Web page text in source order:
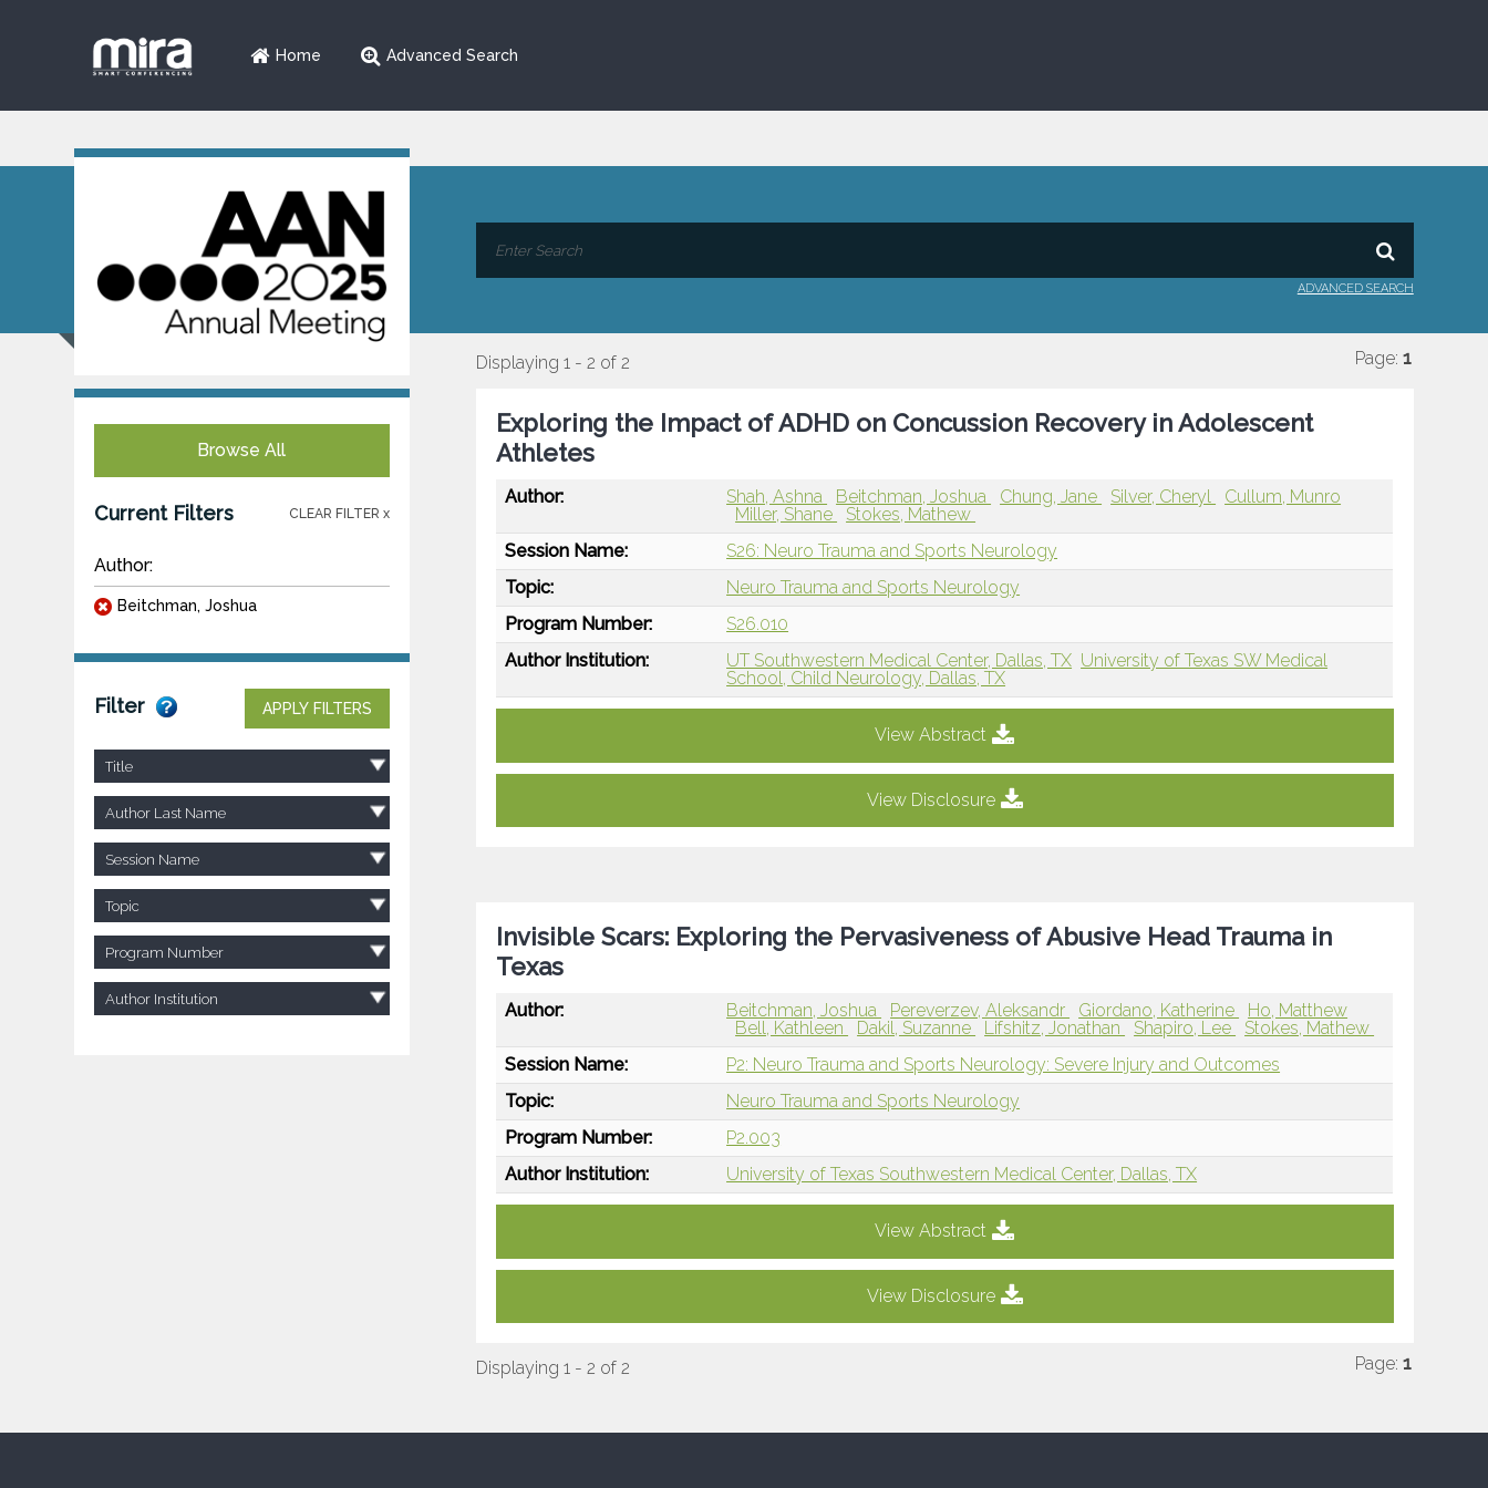
Home Advanced Search
ADVANCED SEARCH
Browse All
Current Filters CLEAR FILTER x
Author:
Beitchman, Joshua
Filter APPLY FILTERS
Title
Author Last Name
Session Name
Topic
Program Number
Author Institution
Displaying 1 - 2 of 2 Page: 1
Exploring the Impact of ADHD on Concussion Recovery in Adolescent
Athletes
Author: Shah, Ashna Beitchman, Joshua Chung, Jane Silver, Cheryl
Cullum, Munro
Miller, Shane
Stokes, Mathew
Session Name:
S26: Neuro Trauma and Sports Neurology
Topic:
Neuro Trauma and Sports Neurology
Program Number:
S26.010
Author Institution:
UT Southwestern Medical Center, Dallas, TX University of Texas SW Medical
School, Child Neurology, Dallas, TX
View Abstract
View Disclosure
Invisible Scars: Exploring the Pervasiveness of Abusive Head Trauma in
Texas
Author: Beitchman, Joshua Pereverzev, Aleksandr Giordano, Katherine
Ho, Matthew
Bell, Kathleen
Dakil, Suzanne Lifshitz, Jonathan Shapiro, Lee
Stokes, Mathew
Session Name:
P2: Neuro Trauma and Sports Neurology: Severe Injury and Outcomes
Topic:
Neuro Trauma and Sports Neurology
Program Number:
P2.003
Author Institution:
University of Texas Southwestern Medical Center, Dallas, TX
View Abstract
View Disclosure
Displaying 1 - 2 of 2 Page: 1